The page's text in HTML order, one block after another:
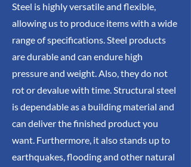
Steel is highly versatile and flexible,
allowing us to produce items with a wide
range of specifications. Steel products
are durable and can endure high
pressure and weight. Also, they do not
rot or devalue with time. Structural steel
is dependable as a building material and
can deliver the finished product you
want. Furthermore, it also stands up to
earthquakes, flooding and other natural